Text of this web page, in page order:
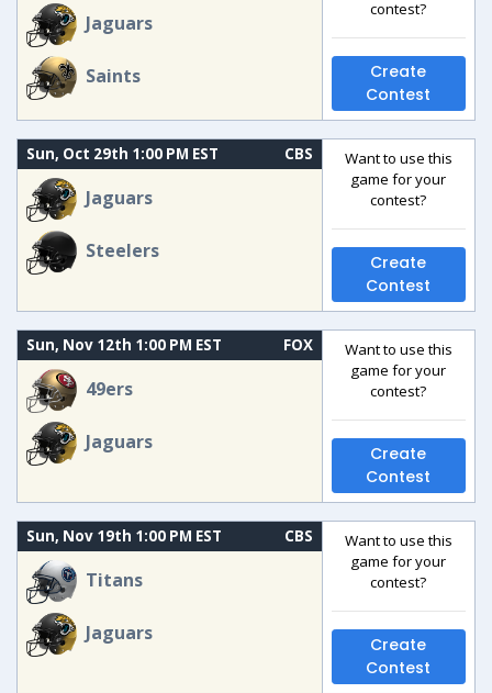
Jaguars
Saints
contest?
Create
Contest
Sun, Oct 29th 1:00 PM EST CBS
Jaguars
Steelers
Want to use this
game for your
contest?
Create
Contest
Sun, Nov 12th 1:00 PM EST FOX
49ers
Jaguars
Want to use this
game for your
contest?
Create
Contest
Sun, Nov 19th 1:00 PM EST CBS
Titans
Jaguars
Want to use this
game for your
contest?
Create
Contest